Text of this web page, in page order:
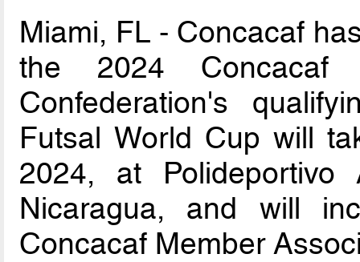
Miami, FL - Concacaf
the 2024 Concacaf
Confederation's
Futsal World Cup will
2024, at Polideportivo
Nicaragua, and will
Concacaf Member